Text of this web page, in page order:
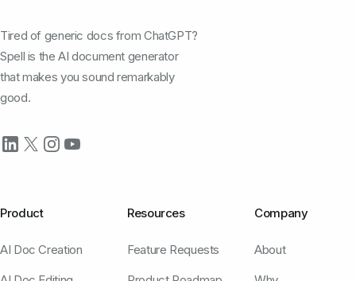
Tired of generic docs from ChatGPT?
Spell is the AI document generator
that makes you sound remarkably
good.
Product
AI Doc Creation
Resources
Feature Requests
Company
About